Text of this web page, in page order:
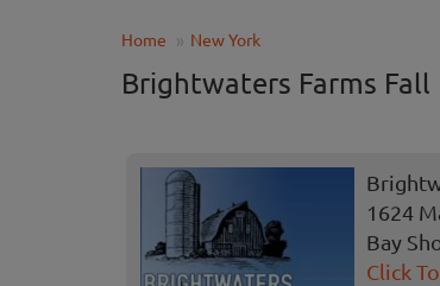
Home New York
Brightwaters Farms
1624
Bay
Click